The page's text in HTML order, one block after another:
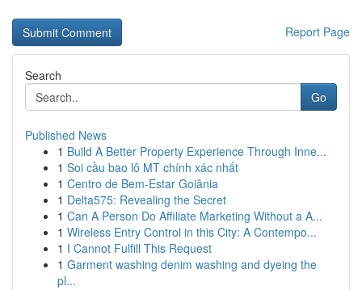
Report Page
Search
Go
Published News
1 Build A Better Property Experience Through Inne...
1 Soi cầu bao lô MT chính xác nhất
1 Centro de Bem-Estar Goiânia
1 Delta575: Revealing the Secret
1 Can A Person Do Affiliate Marketing Without a A...
1 Wireless Entry Control in this City: A Contempo...
1 I Cannot Fulfill This Request
1 Garment washing denim washing and dyeing the
pl...